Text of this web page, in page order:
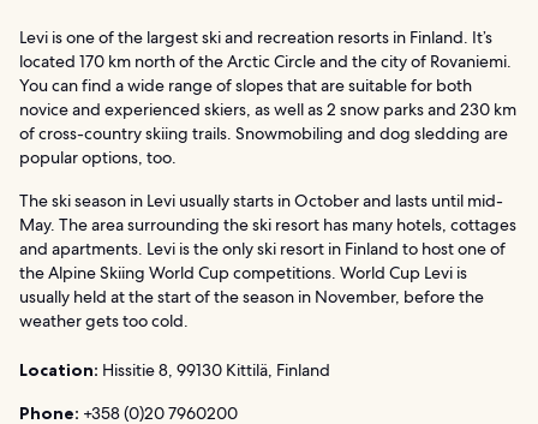
Levi is one of the largest ski and recreation resorts in Finland. It’s
located 170 km north of the Arctic Circle and the city of Rovaniemi.
You can find a wide range of slopes that are suitable for both
novice and experienced skiers, as well as 2 snow parks and 230 km
of cross-country skiing trails. Snowmobiling and dog sledding are
popular options, too.
The ski season in Levi usually starts in October and lasts until mid-
May. The area surrounding the ski resort has many hotels, cottages
and apartments. Levi is the only ski resort in Finland to host one of
the Alpine Skiing World Cup competitions. World Cup Levi is
usually held at the start of the season in November, before the
weather gets too cold.
Location: Hissitie 8, 99130 Kittilä, Finland
Phone: +358 (0)20 7960200